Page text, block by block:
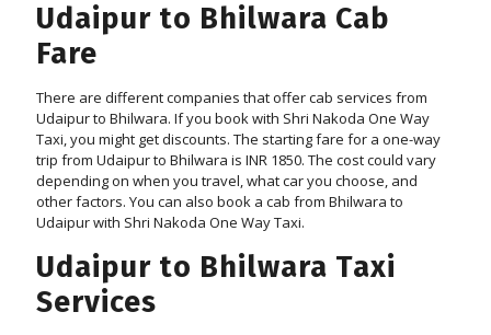
Udaipur to Bhilwara Cab
Fare
There are different companies that offer cab services from
Udaipur to Bhilwara. If you book with Shri Nakoda One Way
Taxi, you might get discounts. The starting fare for a one-way
trip from Udaipur to Bhilwara is INR 1850. The cost could vary
depending on when you travel, what car you choose, and
other factors. You can also book a cab from Bhilwara to
Udaipur with Shri Nakoda One Way Taxi.
Udaipur to Bhilwara Taxi
Services